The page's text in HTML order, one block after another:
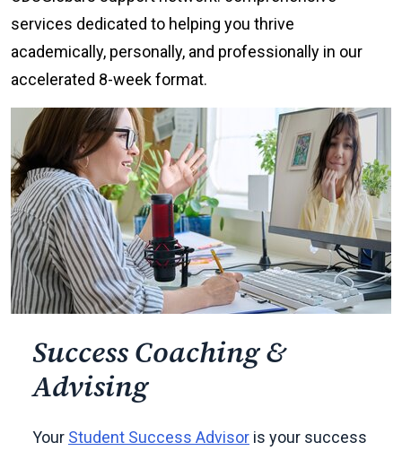
services dedicated to helping you thrive
academically, personally, and professionally in our
accelerated 8-week format.
Success Coaching &
Advising
Your Student Success Advisor is your success